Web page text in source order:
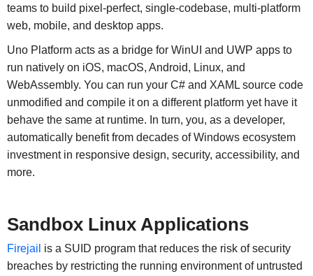
teams to build pixel-perfect, single-codebase, multi-platform
web, mobile, and desktop apps.
Uno Platform acts as a bridge for WinUI and UWP apps to
run natively on iOS, macOS, Android, Linux, and
WebAssembly. You can run your C# and XAML source code
unmodified and compile it on a different platform yet have it
behave the same at runtime. In turn, you, as a developer,
automatically benefit from decades of Windows ecosystem
investment in responsive design, security, accessibility, and
more.
Sandbox Linux Applications
Firejail is a SUID program that reduces the risk of security
breaches by restricting the running environment of untrusted